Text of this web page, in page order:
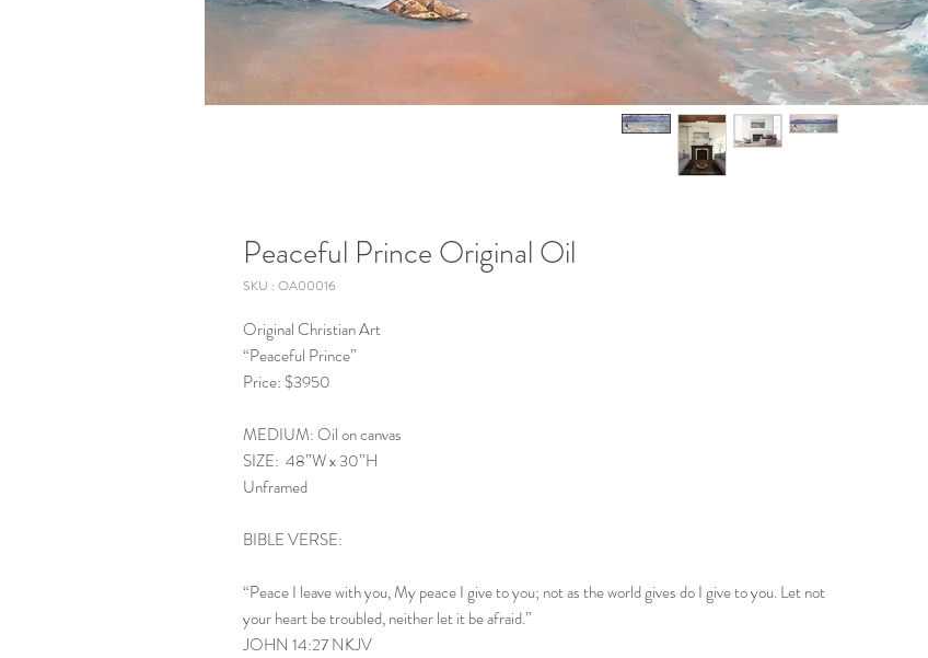
Peaceful Prince Original Oil
SKU : OA00016
Original Christian Art
“Peaceful Prince”
Price: $3950
MEDIUM: Oil on canvas
SIZE: 48”W x 30”H
Unframed
BIBLE VERSE:
“Peace I leave with you, My peace I give to you; not as the world gives do I give to you. Let not
your heart be troubled, neither let it be afraid.”
JOHN 14:27 NKJV